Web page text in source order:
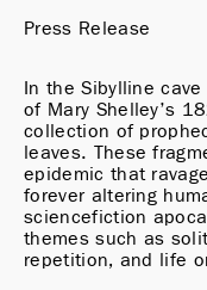
Press Release
In the Sibylline
of Mary Shelley’s
collection of
leaves. These
epidemic that
forever altering
sciencefiction
themes such as
repetition, and life